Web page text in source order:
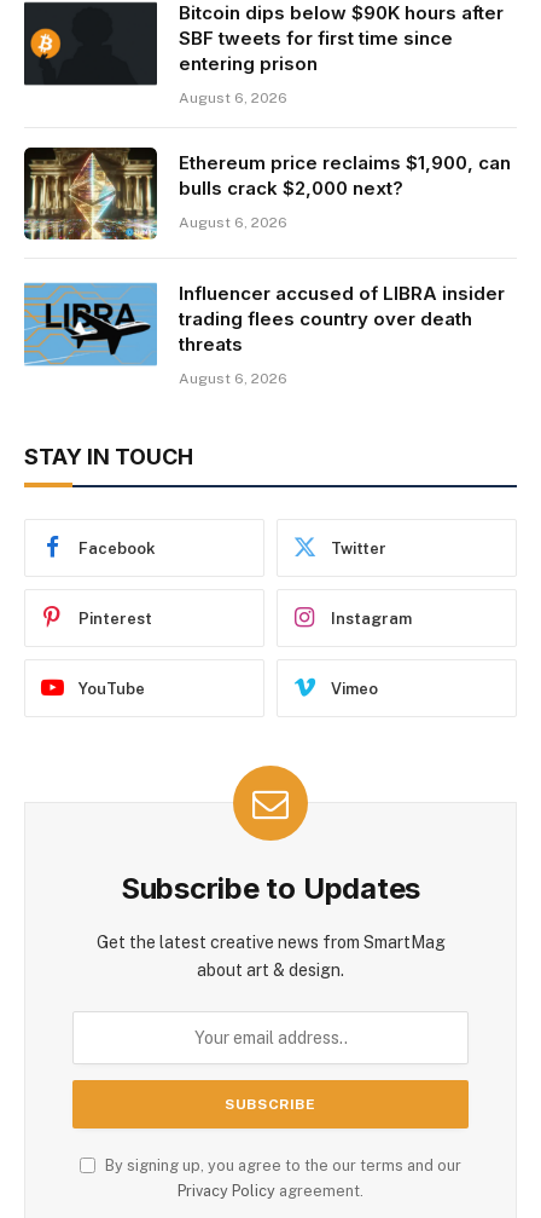
Bitcoin dips below $90K hours after
SBF tweets for first time since
entering prison
August 6, 2026
Ethereum price reclaims $1,900, can
bulls crack $2,000 next?
August 6, 2026
Influencer accused of LIBRA insider
trading flees country over death
threats
August 6, 2026
STAY IN TOUCH
Facebook Twitter
Pinterest Instagram
YouTube Vimeo
Subscribe to Updates
Get the latest creative news from SmartMag
about art & design.
By signing up, you agree to the our terms and our
Privacy Policy agreement.